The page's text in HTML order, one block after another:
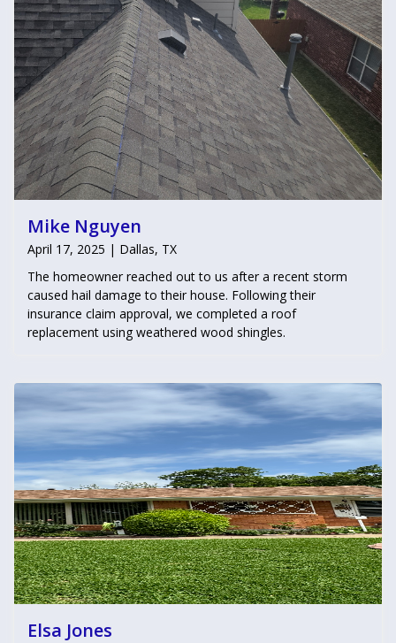
Mike Nguyen
April 17, 2025 | Dallas, TX
The homeowner reached out to us after a recent storm
caused hail damage to their house. Following their
insurance claim approval, we completed a roof
replacement using weathered wood shingles.
Elsa Jones